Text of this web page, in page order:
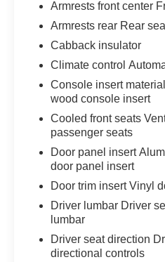
Defogger
GMC Connected
Express Up/down
Power Rear
Deep-Tinted Glass
Power Door Locks
Keyless Open and
Power Front
Up/down
Rear Wheelhouse
Push Button Start
Remote Vehicle
Chrome Wheel to
Electric Rear-
Front Rain-Sensing
Armrests front center
Armrests rear Rear
Cabback insulator
Climate control
Console insert
wood console insert
Cooled front seats
passenger seats
Door panel insert
door panel insert
Door trim insert Vinyl
Driver lumbar Driver
lumbar
Driver seat direction
directional controls